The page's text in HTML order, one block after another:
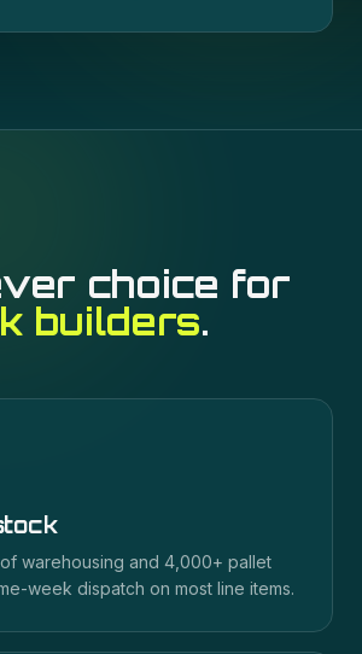
choice for
builders.
warehousing and 4,000+ pallet
week dispatch on most line items.